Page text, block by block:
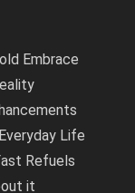
Embrace
Life
Refuels
it